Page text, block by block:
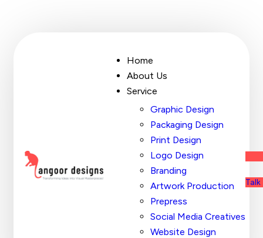
Home
About Us
Service
Graphic Design
Packaging Design
Print Design
Logo Design
Branding
Artwork Production
Prepress
Social Media Creatives
Website Design
Talk